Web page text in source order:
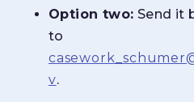
Option two: Send it
to
v.